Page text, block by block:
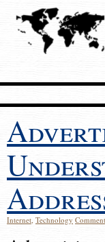
Internet, Technology